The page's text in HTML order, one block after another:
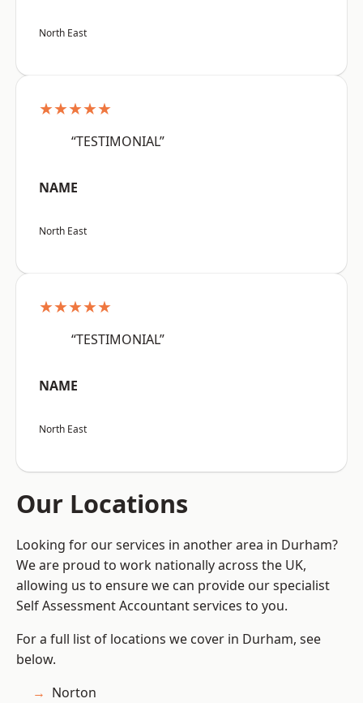
North East
★★★★★
“TESTIMONIAL”
NAME
North East
★★★★★
“TESTIMONIAL”
NAME
North East
Our Locations
Looking for our services in another area in Durham?
We are proud to work nationally across the UK,
allowing us to ensure we can provide our specialist
Self Assessment Accountant services to you.
For a full list of locations we cover in Durham, see
below.
Norton